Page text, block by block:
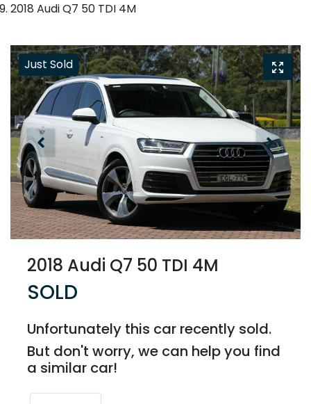
2018 Audi Q7 50 TDI 4M
Just Sold
2018 Audi Q7 50 TDI 4M
SOLD
Unfortunately this car recently sold.
But don't worry, we can help you find
a similar car!